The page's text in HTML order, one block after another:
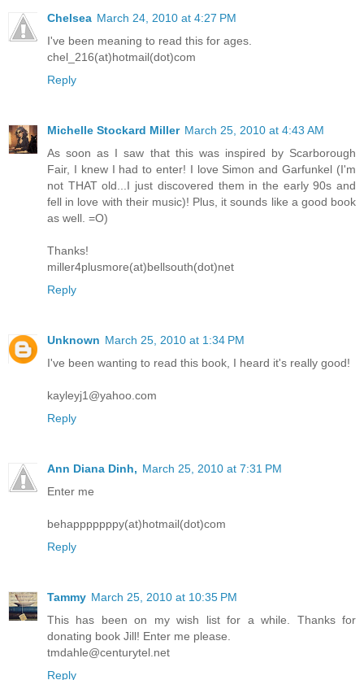
Chelsea March 24, 2010 at 4:27 PM
I've been meaning to read this for ages.
chel_216(at)hotmail(dot)com
Reply
Michelle Stockard Miller March 25, 2010 at 4:43 AM
As soon as I saw that this was inspired by Scarborough
Fair, I knew I had to enter! I love Simon and Garfunkel (I'm
not THAT old...I just discovered them in the early 90s and
fell in love with their music)! Plus, it sounds like a good book
as well. =O)
Thanks!
miller4plusmore(at)bellsouth(dot)net
Reply
Unknown March 25, 2010 at 1:34 PM
I've been wanting to read this book, I heard it's really good!
kayleyj1@yahoo.com
Reply
Ann Diana Dinh, March 25, 2010 at 7:31 PM
Enter me
behapppppppy(at)hotmail(dot)com
Reply
Tammy March 25, 2010 at 10:35 PM
This has been on my wish list for a while. Thanks for
donating book Jill! Enter me please.
tmdahle@centurytel.net
Reply